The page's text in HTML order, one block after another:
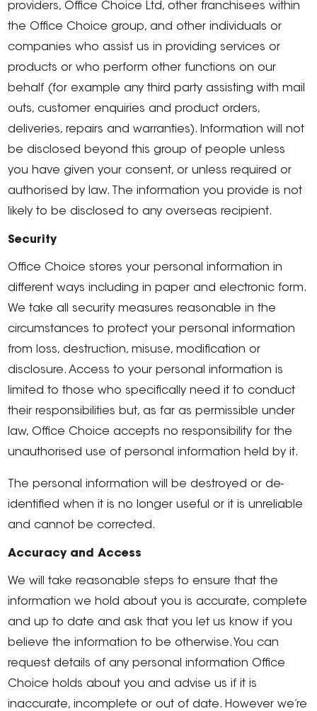
providers, Office Choice Ltd, other franchisees within
the Office Choice group, and other individuals or
companies who assist us in providing services or
products or who perform other functions on our
behalf (for example any third party assisting with mail
outs, customer enquiries and product orders,
deliveries, repairs and warranties). Information will not
be disclosed beyond this group of people unless
you have given your consent, or unless required or
authorised by law. The information you provide is not
likely to be disclosed to any overseas recipient.
Security
Office Choice stores your personal information in
different ways including in paper and electronic form.
We take all security measures reasonable in the
circumstances to protect your personal information
from loss, destruction, misuse, modification or
disclosure. Access to your personal information is
limited to those who specifically need it to conduct
their responsibilities but, as far as permissible under
law, Office Choice accepts no responsibility for the
unauthorised use of personal information held by it.
The personal information will be destroyed or de-
identified when it is no longer useful or it is unreliable
and cannot be corrected.
Accuracy and Access
We will take reasonable steps to ensure that the
information we hold about you is accurate, complete
and up to date and ask that you let us know if you
believe the information to be otherwise. You can
request details of any personal information Office
Choice holds about you and advise us if it is
inaccurate, incomplete or out of date. However we’re